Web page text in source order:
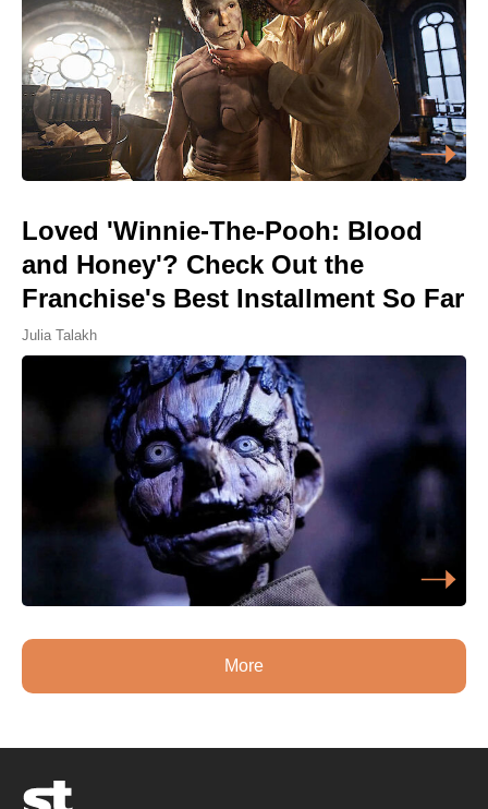
Loved 'Winnie-The-Pooh: Blood
and Honey'? Check Out the
Franchise's Best Installment So Far
Julia Talakh
More